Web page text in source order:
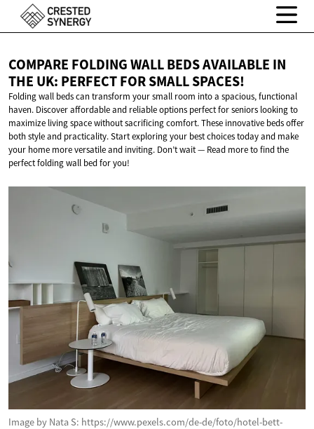
COMPARE FOLDING WALL BEDS AVAILABLE IN
THE UK: PERFECT FORSMALL SPACES!
Folding wall beds can transform your small room into a spacious, functional
haven. Discover affordable and reliable options perfect for seniors looking to
maximize living space without sacrificing comfort. These innovative beds offer
both style and practicality. Start exploring your best choices today and make
your home more versatile and inviting. Don’t wait — Read more to find the
perfect folding wall bed for you!
Image by Nata S: https://www.pexels.com/de-de/foto/hotel-bett-